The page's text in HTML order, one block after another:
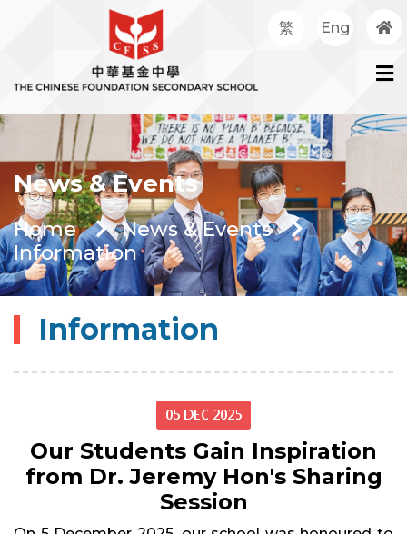
繁 Eng
News & Events
Home
News & Events
Information
Information
05 DEC 2025
Our Students Gain Inspiration
from Dr. Jeremy Hon's Sharing
Session